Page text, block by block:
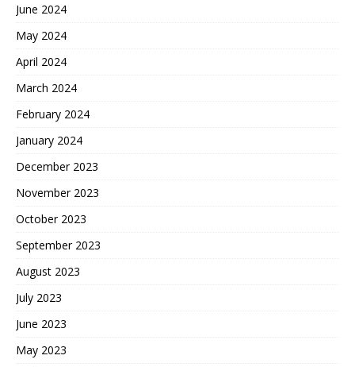
June 2024
May 2024
April 2024
March 2024
February 2024
January 2024
December 2023
November 2023
October 2023
September 2023
August 2023
July 2023
June 2023
May 2023